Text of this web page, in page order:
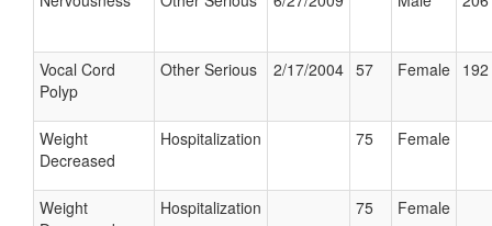
Vocal Cord
Polyp
Other Serious 2/17/2004 57 Female
Weight
Decreased
Hospitalization 75 Female
Weight
Hospitalization 75 Female